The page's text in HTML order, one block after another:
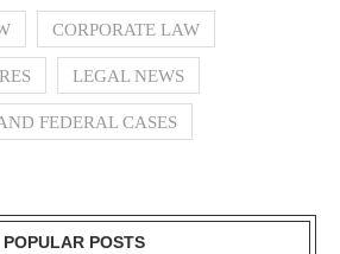
CORPORATE LAW
LEGAL NEWS
FEDERAL CASES
POPULAR POSTS